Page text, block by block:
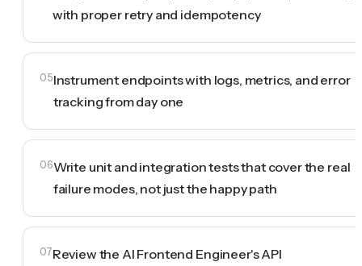
with proper retry and idempotency
05Instrument endpoints with logs, metrics, and error
tracking from day one
06Write unit and integration tests that cover the real
failure modes, not just the happy path
07Review the AI Frontend Engineer's API